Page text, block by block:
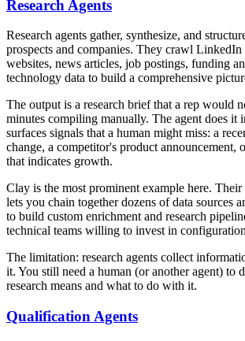
Research Agents
Research agents gather, synthesize, and
prospects and companies. They crawl
websites, news articles, job postings, funding
technology data to build a comprehensive
The output is a research brief that a rep would
minutes compiling manually. The agent does it
surfaces signals that a human might miss: a
change, a competitor's product announcement,
that indicates growth.
Clay is the most prominent example here.
lets you chain together dozens of data sources
to build custom enrichment and research
technical teams willing to invest in
The limitation: research agents collect
it. You still need a human (or another agent) to
research means and what to do with it.
Qualification Agents